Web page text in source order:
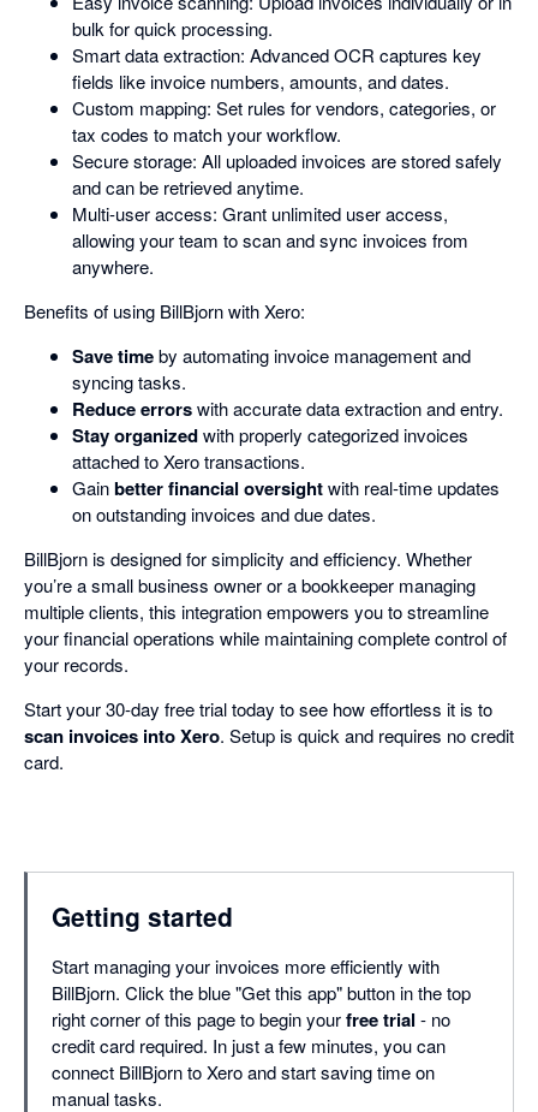
bulk for quick processing.
Smart data extraction: Advanced OCR captures key
fields like invoice numbers, amounts, and dates.
Custom mapping: Set rules for vendors, categories, or
tax codes to match your workflow.
Secure storage: All uploaded invoices are stored safely
and can be retrieved anytime.
Multi-user access: Grant unlimited user access,
allowing your team to scan and sync invoices from
anywhere.
Benefits of using BillBjorn with Xero:
Save timeby automating invoice management and
syncing tasks.
Reduce errorswith accurate data extraction and entry.
Stay organizedwith properly categorized invoices
attached to Xero transactions.
Gainbetter financial oversightwith real-time updates
on outstanding invoices and due dates.
BillBjorn is designed for simplicity and efficiency. Whether
you’re a small business owner or a bookkeeper managing
multiple clients, this integration empowers you to streamline
your financial operations while maintaining complete control of
your records.
Start your 30-day free trial today to see how effortless it is to
scan invoices into Xero. Setup is quick and requires no credit
card.
Getting started
Start managing your invoices more efficiently with
BillBjorn. Click the blue "Get this app" button in the top
right corner of this page to begin yourfree trial - no
credit card required. In just a few minutes, you can
connect BillBjorn to Xero and start saving time on
manual tasks.